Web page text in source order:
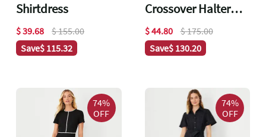
Shirtdress
$ 39.68
$ 155.00
Save$ 115.32
Crossover Halter
Dress
$ 44.80
$ 175.00
Save$ 130.20
74%
OFF
74%
OFF